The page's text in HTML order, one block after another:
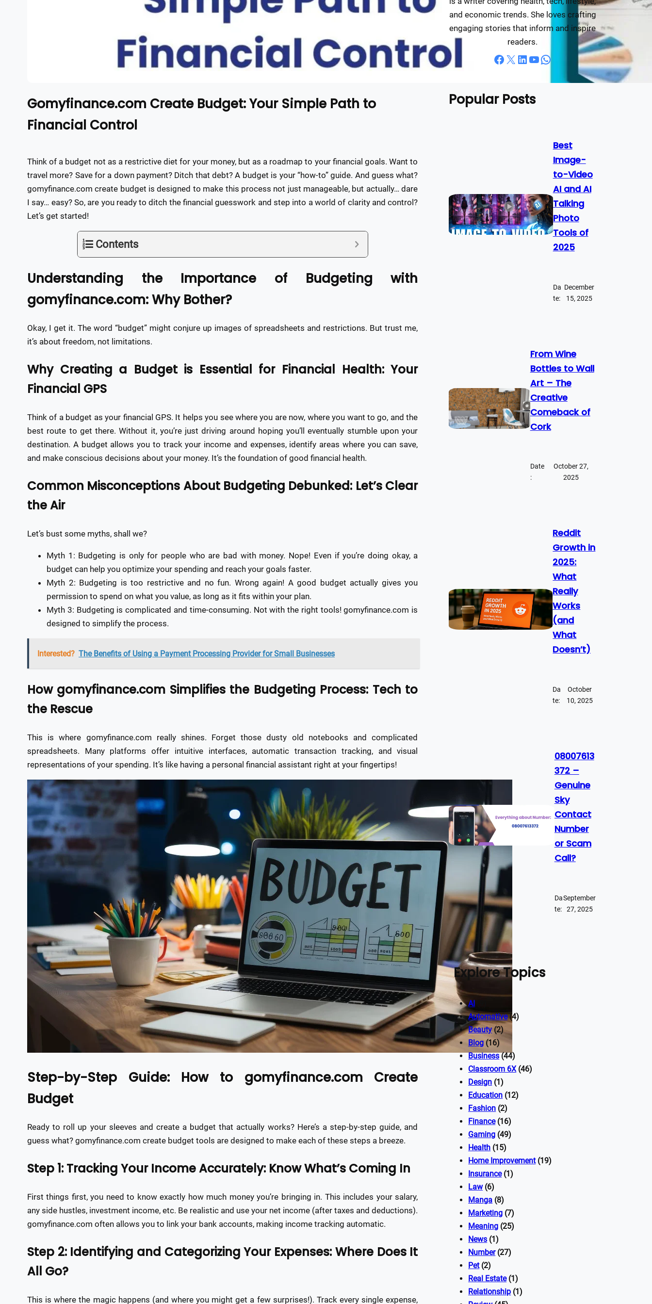
Gomyfinance.com Create Budget: Your Simple Path to
Financial Control
Think of a budget not as a restrictive diet for your money, but as a roadmap to your financial goals. Want to
travel more? Save for a down payment? Ditch that debt? A budget is your “how-to” guide. And guess what?
gomyfinance.com create budget is designed to make this process not just manageable, but actually… dare
I say… easy? So, are you ready to ditch the financial guesswork and step into a world of clarity and control?
Let’s get started!
Contents
Understanding the Importance of Budgeting with
gomyfinance.com: Why Bother?
Okay, I get it. The word “budget” might conjure up images of spreadsheets and restrictions. But trust me,
it’s about freedom, not limitations.
Why Creating a Budget is Essential for Financial Health: Your
Financial GPS
Think of a budget as your financial GPS. It helps you see where you are now, where you want to go, and the
best route to get there. Without it, you’re just driving around hoping you’ll eventually stumble upon your
destination. A budget allows you to track your income and expenses, identify areas where you can save,
and make conscious decisions about your money. It’s the foundation of good financial health.
Common Misconceptions About Budgeting Debunked: Let’s Clear
the Air
Let’s bust some myths, shall we?
Myth 1: Budgeting is only for people who are bad with money. Nope! Even if you’re doing okay, a
budget can help you optimize your spending and reach your goals faster.
Myth 2: Budgeting is too restrictive and no fun. Wrong again! A good budget actually gives you
permission to spend on what you value, as long as it fits within your plan.
Myth 3: Budgeting is complicated and time-consuming. Not with the right tools! gomyfinance.com is
designed to simplify the process.
Interested? The Benefits of Using a Payment Processing Provider for Small Businesses
How gomyfinance.com Simplifies the Budgeting Process: Tech to
the Rescue
This is where gomyfinance.com really shines. Forget those dusty old notebooks and complicated
spreadsheets. Many platforms offer intuitive interfaces, automatic transaction tracking, and visual
representations of your spending. It’s like having a personal financial assistant right at your fingertips!
Step-by-Step Guide: How to gomyfinance.com Create
Budget
Ready to roll up your sleeves and create a budget that actually works? Here’s a step-by-step guide, and
guess what? gomyfinance.com create budget tools are designed to make each of these steps a breeze.
Step 1: Tracking Your Income Accurately: Know What’s Coming In
First things first, you need to know exactly how much money you’re bringing in. This includes your salary,
any side hustles, investment income, etc. Be realistic and use your net income (after taxes and deductions).
gomyfinance.com often allows you to link your bank accounts, making income tracking automatic.
Step 2: Identifying and Categorizing Your Expenses: Where Does It
All Go?
This is where the magic happens (and where you might get a few surprises!). Track every single expense,
and economic trends. She loves crafting
engaging stories that inform and inspire
readers.
Facebook X LinkedIn YouTube WhatsApp
Popular Posts
Best
Image-
to-Video
AI and AI
Talking
Photo
Tools of
2025
Da
te:
December
15, 2025
From Wine
Bottles to Wall
Art – The
Creative
Comeback of
Cork
Date
:
October 27,
2025
Reddit
Growth in
2025:
What
Really
Works
(and
What
Doesn’t)
Da
te:
October
10, 2025
08007613
372 –
Genuine
Sky
Contact
Number
or Scam
Call?
Da
te:
September
27, 2025
Explore Topics
AI
Automative(4)
Beauty (2)
Blog (16)
Business(44)
Classroom 6X(46)
Design (1)
Education (12)
Fashion (2)
Finance(16)
Gaming (49)
Health (15)
Home Improvement(19)
Insurance(1)
Law(6)
Manga (8)
Marketing (7)
Meaning (25)
News (1)
Number(27)
Pet(2)
Real Estate(1)
Relationship (1)